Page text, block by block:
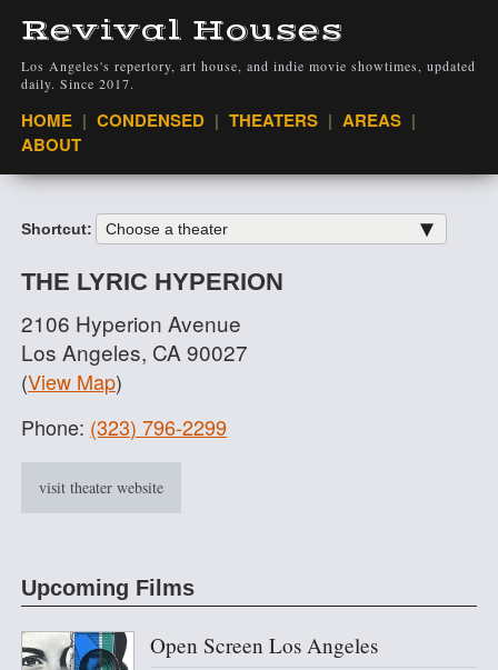
Revival Houses
Los Angeles's repertory, art house, and indie movie showtimes, updated
daily. Since 2017.
HOME CONDENSEDVIEWTHEATERS
AREAS
ABOUT
Shortcut:
THE LYRIC HYPERION
2106 Hyperion Avenue
Los Angeles, CA 90027
(View Map)
Phone: (323) 796-2299
visit theater website
Upcoming Filmsat The Lyric Hyperion
Open Screen Los Angeles